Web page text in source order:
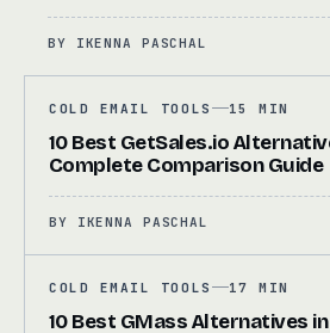
BY IKENNA PASCHAL
COLD EMAIL TOOLS 15 MIN
10 Best GetSales.io
Complete Comparison Guide
BY IKENNA PASCHAL
COLD EMAIL TOOLS 17 MIN
10 Best GMass Alternatives